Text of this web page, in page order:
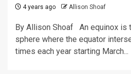
4 years ago Allison Shoaf
By Allison Shoaf An equinox is
sphere where the equator
times each year starting March...